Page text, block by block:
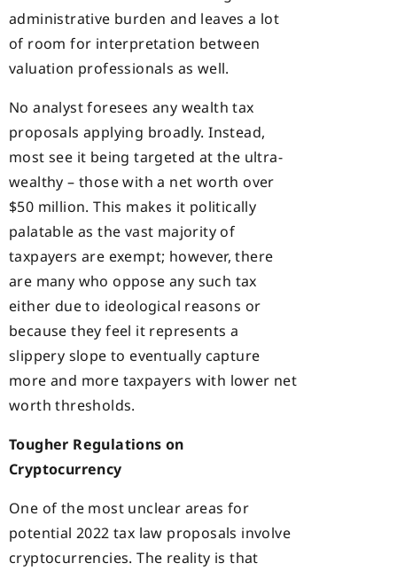
administrative burden and leaves a lot
of room for interpretation between
valuation professionals as well.
No analyst foresees any wealth tax
proposals applying broadly. Instead,
most see it being targeted at the ultra-
wealthy – those with a net worth over
$50 million. This makes it politically
palatable as the vast majority of
taxpayers are exempt; however, there
are many who oppose any such tax
either due to ideological reasons or
because they feel it represents a
slippery slope to eventually capture
more and more taxpayers with lower net
worth thresholds.
Tougher Regulations on
Cryptocurrency
One of the most unclear areas for
potential 2022 tax law proposals involve
cryptocurrencies. The reality is that